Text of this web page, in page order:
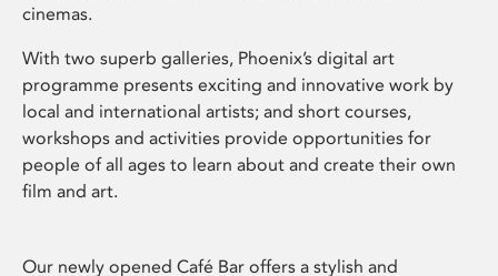
cinemas.
With two superb galleries, Phoenix’s digital art
programme presents exciting and innovative work by
local and international artists; and short courses,
workshops and activities provide opportunities for
people of all ages to learn about and create their own
film and art.
Our newly opened Café Bar offers a stylish and